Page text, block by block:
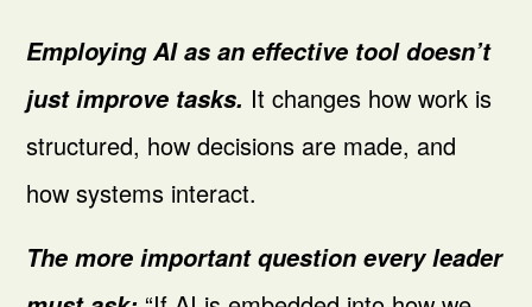
Employing AI as an effective tooldoesn’t
just improve tasks. It changes how work is
structured, how decisions are made, and
how systems interact.
The more important question every leader